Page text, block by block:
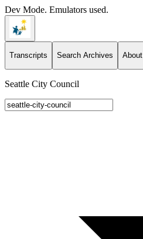
Dev Mode. Emulators used.
Transcripts Search Archives About
Seattle City Council